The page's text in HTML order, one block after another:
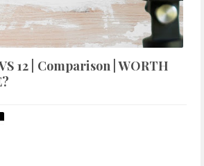
12 | Comparison | WORTH